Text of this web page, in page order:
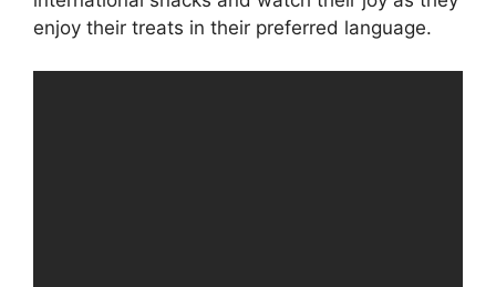
enjoy their treats in their preferred language.